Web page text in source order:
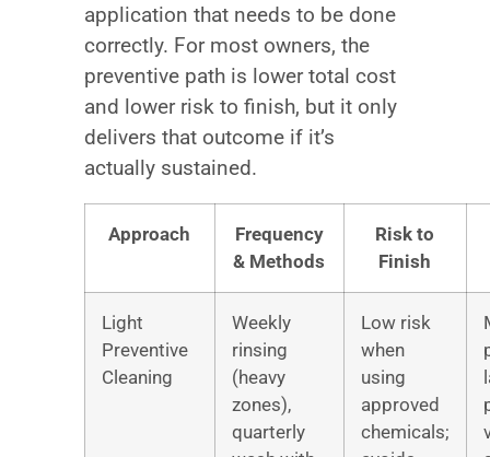
application that needs to be done
correctly. For most owners, the
preventive path is lower total cost
and lower risk to finish, but it only
delivers that outcome if it’s
actually sustained.
Approach
Frequency
& Methods
Risk to
Finish
Light
Preventive
Cleaning
Weekly
rinsing
(heavy
zones),
quarterly
Low risk
when
using
approved
chemicals;